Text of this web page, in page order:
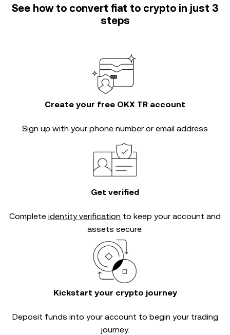
See how to convert fiat to crypto in just 3
steps
Create your free OKX TR account
Sign up with your phone number or email address
Get verified
Complete identity verification to keep your account and
assets secure.
Kickstart your crypto journey
Deposit funds into your account to begin your trading
journey.